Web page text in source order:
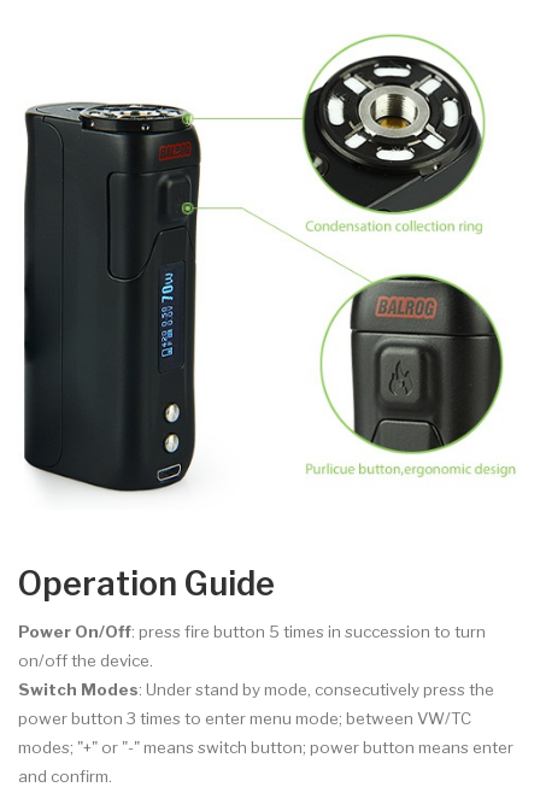
Operation Guide
Power On/Off: press fire button 5 times in succession to turn
on/off the device.
Switch Modes: Under stand by mode, consecutively press the
power button 3 times to enter menu mode; between VW/TC
modes; "+" or "-" means switch button; power button means enter
and confirm.